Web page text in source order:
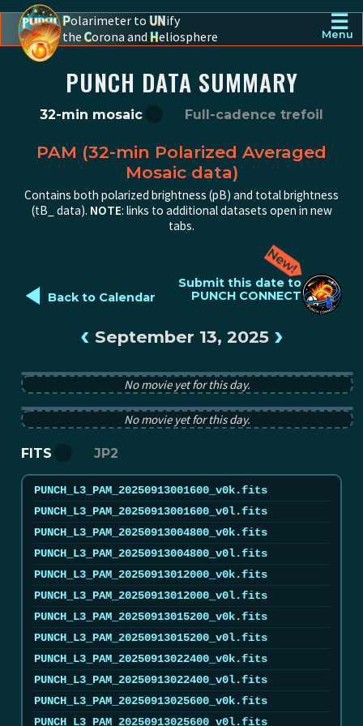
Polarimeter toUNify
theCorona andHeliosphere
PUNCH - The polarimeter to unify the corona and heliosphere
☰
Menu
PUNCH DATA SUMMARY
32-min mosaic Full-cadence trefoil
PAM (32-min Polarized Averaged
Mosaic data)
Contains both polarized brightness (pB) and total brightness
(tB_ data). NOTE: links to additional datasets open in new
tabs.
◄ Back to Calendar
‹ September 13, 2025 ›
Submit this date to
PUNCH CONNECT
No movie yet for this day.
PUNCH tB image from 2025-09-13 12:00:00Z
No movie yet for this day.
FITS JP2
PUNCH_L3_PAM_20250913001600_v0k.fits
PUNCH_L3_PAM_20250913001600_v0l.fits
PUNCH_L3_PAM_20250913004800_v0k.fits
PUNCH_L3_PAM_20250913004800_v0l.fits
PUNCH_L3_PAM_20250913012000_v0k.fits
PUNCH_L3_PAM_20250913012000_v0l.fits
PUNCH_L3_PAM_20250913015200_v0k.fits
PUNCH_L3_PAM_20250913015200_v0l.fits
PUNCH_L3_PAM_20250913022400_v0k.fits
PUNCH_L3_PAM_20250913022400_v0l.fits
PUNCH_L3_PAM_20250913025600_v0k.fits
PUNCH_L3_PAM_20250913025600_v0l.fits